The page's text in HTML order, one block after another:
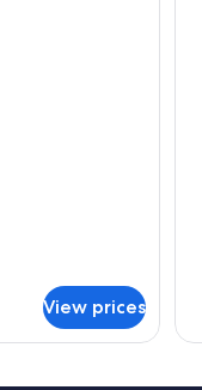
View prices